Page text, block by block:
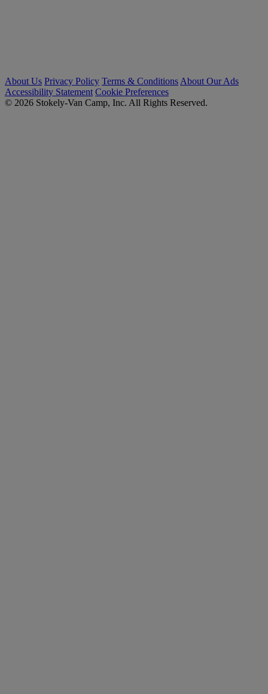
About Us Privacy Policy Terms & Conditions About Our Ads
Accessibility Statement Cookie Preferences
© 2026 Stokely-Van Camp, Inc. All Rights Reserved.